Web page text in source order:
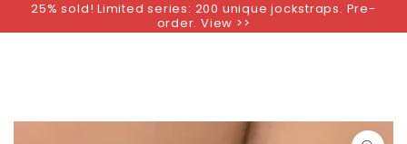
SKIP TO
25% sold! Limited series: 200 unique jockstraps. Pre-
order. View >>